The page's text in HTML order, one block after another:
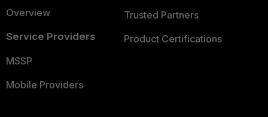
Overview
Service Providers
MSSP
Mobile Providers
Trusted Partners
Product Certifications